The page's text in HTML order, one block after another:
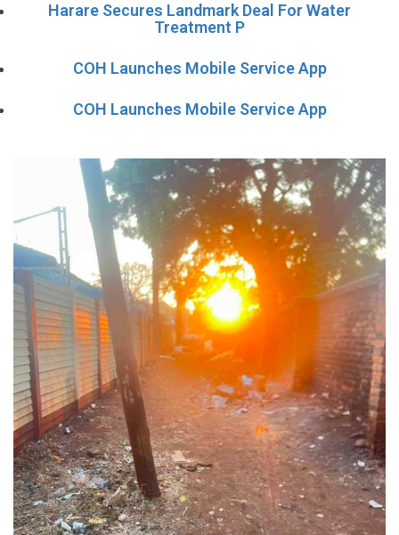
Harare Secures Landmark Deal For Water
Treatment P
COH Launches Mobile Service App
COH Launches Mobile Service App